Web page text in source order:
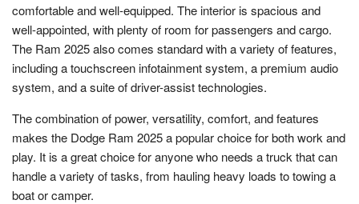
comfortable and well-equipped. The interior is spacious and
well-appointed, with plenty of room for passengers and cargo.
The Ram 2025 also comes standard with a variety of features,
including a touchscreen infotainment system, a premium audio
system, and a suite of driver-assist technologies.
The combination of power, versatility, comfort, and features
makes the Dodge Ram 2025 a popular choice for both work and
play. It is a great choice for anyone who needs a truck that can
handle a variety of tasks, from hauling heavy loads to towing a
boat or camper.